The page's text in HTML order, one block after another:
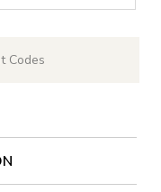
Codes